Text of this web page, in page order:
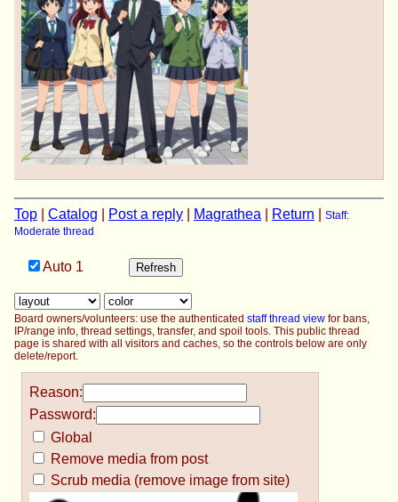
Top Catalog Post a reply Magrathea Return
Staff:
Moderate thread
Auto 1
Board owners/volunteers: use the authenticated staff thread view for bans,
IP/range info, thread settings, transfer, and spoil tools. This public thread
page is shared with all visitors and caches, so the controls below are only
delete/report.
Reason:
Password:
Global
Remove media from post
Scrub media (remove image from site)